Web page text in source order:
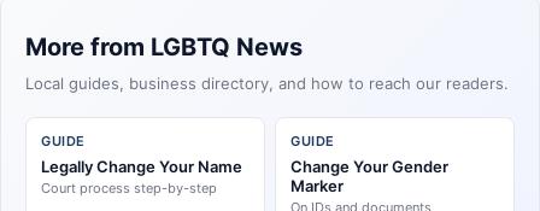
More from LGBTQ News
Local guides, business directory, and how to reach our readers.
GUIDE
Legally Change Your Name
Court process step-by-step
GUIDE
Change Your Gender
Marker
On IDs and documents